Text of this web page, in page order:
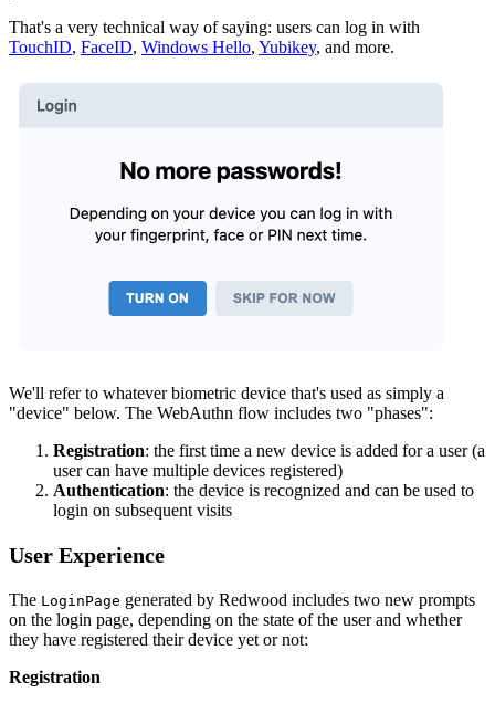
That's a very technical way of saying: users can log in with
TouchID, FaceID, Windows Hello, Yubikey, and more.
We'll refer to whatever biometric device that's used as simply a
"device" below. The WebAuthn flow includes two "phases":
Registration: the first time a new device is added for a user (a
user can have multiple devices registered)
Authentication: the device is recognized and can be used to
login on subsequent visits
User Experience
The LoginPage generated by Redwood includes two new prompts
on the login page, depending on the state of the user and whether
they have registered their device yet or not:
Registration